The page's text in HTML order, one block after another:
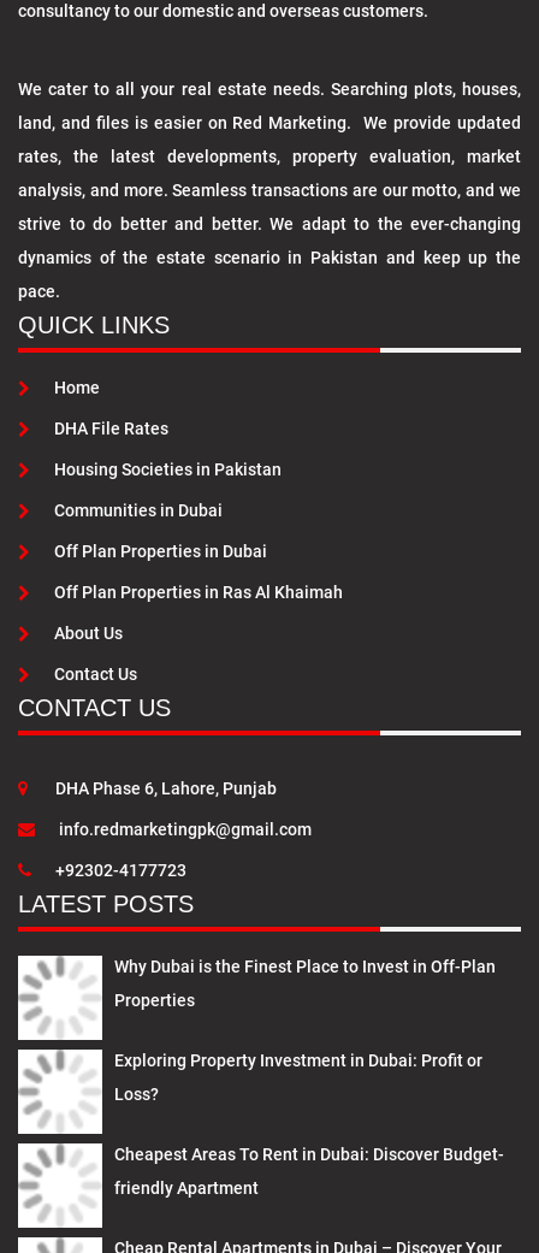
consultancy to our domestic and overseas customers.
We cater to all your real estate needs. Searching plots, houses,
land, and files is easier on Red Marketing. We provide updated
rates, the latest developments, property evaluation, market
analysis, and more. Seamless transactions are our motto, and we
strive to do better and better. We adapt to the ever-changing
dynamics of the estate scenario in Pakistan and keep up the
pace.
QUICK LINKS
Home
DHA File Rates
Housing Societies in Pakistan
Communities in Dubai
Off Plan Properties in Dubai
Off Plan Properties in Ras Al Khaimah
About Us
Contact Us
CONTACT US
DHA Phase 6, Lahore, Punjab
info.redmarketingpk@gmail.com
+92302-4177723
LATEST POSTS
Why Dubai is the Finest Place to Invest in Off-Plan
Properties
Exploring Property Investment in Dubai: Profit or
Loss?
Cheapest Areas To Rent in Dubai: Discover Budget-
friendly Apartment
Cheap Rental Apartments in Dubai – Discover Your